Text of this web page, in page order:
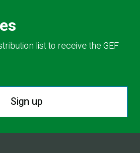
list to receive the GEF
Sign up